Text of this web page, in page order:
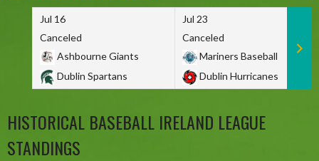
Jul 16
Canceled
Ashbourne Giants
Dublin Spartans
Jul 23
Canceled
Mariners Baseball
Dublin Hurricanes
HISTORICAL BASEBALL IRELAND LEAGUE
STANDINGS